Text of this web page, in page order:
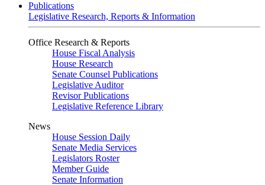
Publications
Legislative Research, Reports & Information
Office Research & Reports
House Fiscal Analysis
House Research
Senate Counsel Publications
Legislative Auditor
Revisor Publications
Legislative Reference Library
News
House Session Daily
Senate Media Services
Legislators Roster
Member Guide
Senate Information